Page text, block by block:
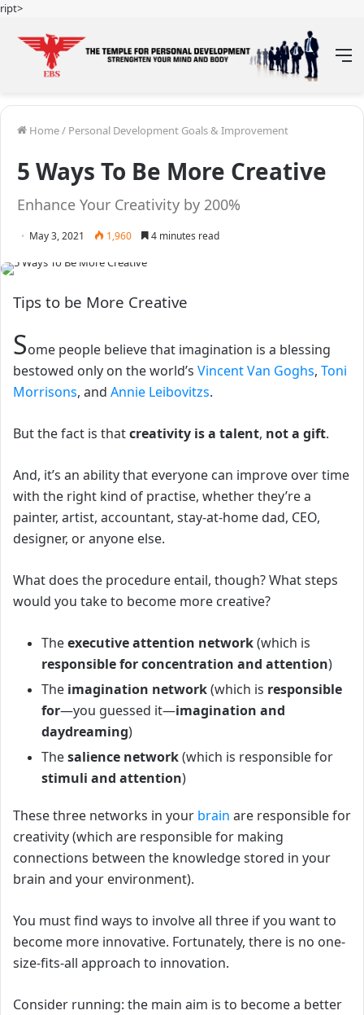
ript>
Home/ Personal Development Goals & Improvement
5 Ways To Be More Creative
Enhance Your Creativity by 200%
May 3, 2021 1,960 4 minutes read
Tips to be More Creative
Some people believe that imagination is a blessing
bestowed only on the world’s Vincent Van Goghs, Toni
Morrisons, and Annie Leibovitzs.
But the fact is thatcreativity is a talent, not a gift.
And, it’s an ability that everyone can improve over time
with the right kind of practise, whether they’re a
painter, artist, accountant, stay-at-home dad, CEO,
designer, or anyone else.
What does the procedure entail, though?What steps
would you take to become more creative?
Theexecutive attention network(which is
responsible for concentration and attention)
The imagination network(which is responsible
for—you guessed it—imagination and
daydreaming)
Thesalience network(which is responsible for
stimuli and attention)
These three networks in your brain are responsible for
creativity (which are responsible for making
connections between the knowledge stored in your
brain and your environment).
You must find ways to involve all three if you want to
become more innovative. Fortunately, there is no one-
size-fits-all approach to innovation.
Consider running: the main aim is to become a better